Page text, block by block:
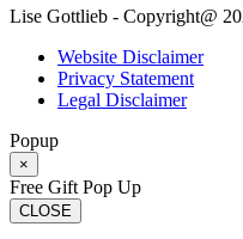
Lise Gottlieb - Copyright@
Website Disclaimer
Privacy Statement
Legal Disclaimer
Popup
×
Free Gift Pop Up
CLOSE